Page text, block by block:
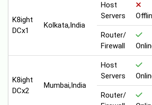
K8ight
DCx1
Kolkata,India
Host
Servers
Router/
Firewall
K8ight
DCx2
Mumbai,India
Host
Servers
Router/